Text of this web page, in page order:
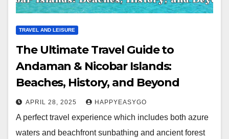
TRAVEL AND LEISURE
The Ultimate Travel Guide to
Andaman & Nicobar Islands:
Beaches, History, and Beyond
APRIL 28, 2025 HAPPYEASYGO
A perfect travel experience which includes both azure
waters and beachfront sunbathing and ancient forest